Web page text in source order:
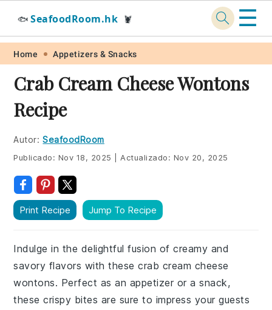
Skip
primary
navigation
Skip
main
content
Skip
primary
sidebar
Skip
footer
🐟 SeafoodRoom.hk 🦞 ☰
Home Appetizers & Snacks
Crab Cream Cheese Wontons
Recipe
Autor: SeafoodRoom
Publicado: Nov 18, 2025 Actualizado: Nov 20, 2025
Print Recipe Jump To Recipe
Indulge in the delightful fusion of creamy and
savory flavors with these crab cream cheese
wontons. Perfect as an appetizer or a snack,
these crispy bites are sure to impress your guests